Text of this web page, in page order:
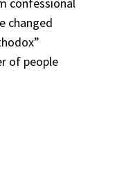
confessional
changed
of people